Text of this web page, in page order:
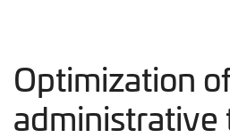
Optimization
administrative